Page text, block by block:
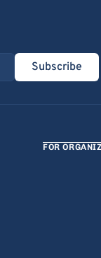
Subscribe
FOR